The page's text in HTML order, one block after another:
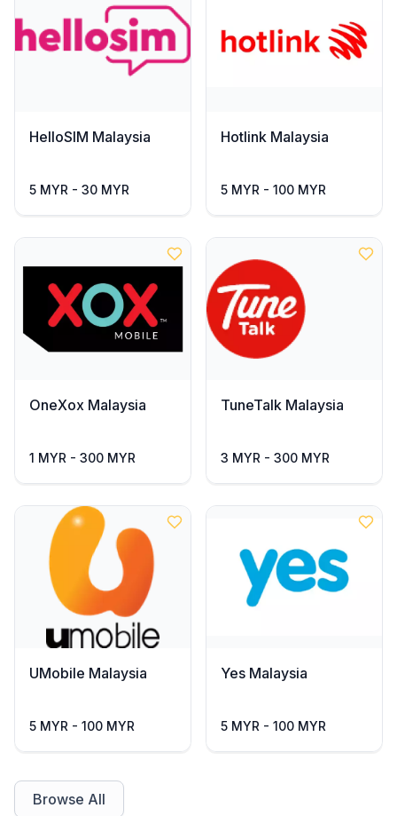
HelloSIM Malaysia
5 MYR - 30 MYR
Hotlink Malaysia
5 MYR - 100 MYR
OneXox Malaysia
1 MYR - 300 MYR
TuneTalk Malaysia
3 MYR - 300 MYR
UMobile Malaysia
5 MYR - 100 MYR
Yes Malaysia
5 MYR - 100 MYR
Browse All